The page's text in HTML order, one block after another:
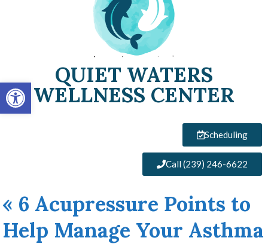
Open toolbar
QUIET WATERS
WELLNESS CENTER
Scheduling
Call (239) 246-6622
« 6 Acupressure Points to
Help Manage Your Asthma